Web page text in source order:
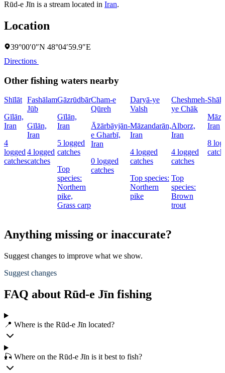
Rūd-e Jīn is a stream located in Iran.
Location
39°00′0″N 48°04′59.9″E
Directions
Other fishing waters nearby
Shīlāt
Gīlān,
Iran
4
logged
catches
Fashālam
Jūb
Gīlān,
Iran
4 logged
catches
Gāzrūdbār
Gīlān,
Iran
5 logged
catches
Top
species:
Northern
pike,
Grass carp
Cham-e
Qūreh
Āz̄ārbāyjān-
e Gharbī,
Iran
0 logged
catches
Daryā-ye
Valsh
Māzandarān,
Iran
4 logged
catches
Top species:
Northern
pike
Cheshmeh-
ye Chāk
Alborz,
Iran
4 logged
catches
Top
species:
Brown
trout
Iran
8
Anything missing or inaccurate?
Suggest changes to improve what we show.
Suggest changes
FAQ about Rūd-e Jīn fishing
📍 Where is the Rūd-e Jīn located?
🎣 Where on the Rūd-e Jīn is it best to fish?